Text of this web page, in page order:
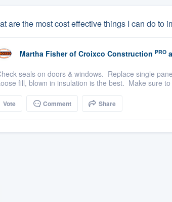
are the most cost effective things I can do to
Martha Fisher of Croixco Construction PRO
seals on doors & windows. Replace single
fill, blown in insulation is the best. Make sure
Vote Comment Share